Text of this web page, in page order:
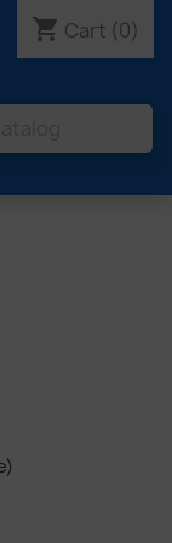
shopping_cart Cart (0)